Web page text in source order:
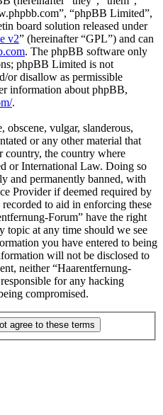
“phpBB Limited”,
board solution released under
v2” (hereinafter “GPL”) and can
. The phpBB software only
phpBB Limited is not
or disallow as permissible
information about phpBB,
.
obscene, vulgar, slanderous,
or any other material that
country, the country where
or International Law. Doing so
and permanently banned, with
Provider if deemed required by
to aid in enforcing these
Forum” have the right
topic at any time should we see
you have entered to being
will not be disclosed to
neither “Haarentfernung-
for any hacking
compromised.